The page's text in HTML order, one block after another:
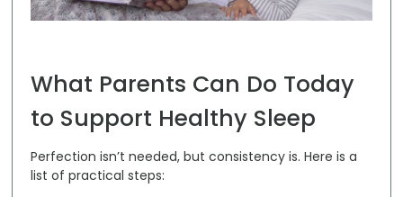
What Parents Can Do Today
to Support Healthy Sleep
Perfection isn’t needed, but consistency is. Here is a
list of practical steps: